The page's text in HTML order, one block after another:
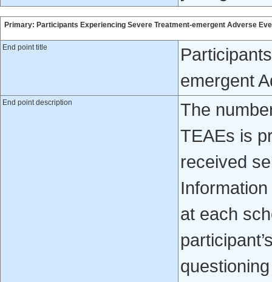
Primary: Participants Experiencing Severe Treatment-emergent Adverse
End point title
emergent
End point description
The
TEAEs is
received
at each